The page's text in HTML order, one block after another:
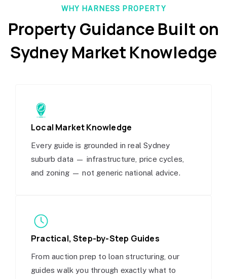
WHY HARNESS PROPERTY
Property Guidance Built on
Sydney Market Knowledge
Local Market Knowledge
Every guide is grounded in real Sydney
suburb data — infrastructure, price cycles,
and zoning — not generic national advice.
Practical, Step-by-Step Guides
From auction prep to loan structuring, our
guides walk you through exactly what to